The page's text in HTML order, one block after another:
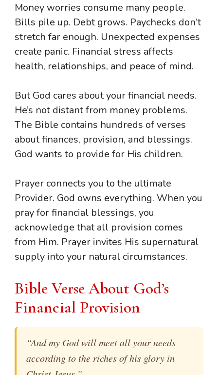
Money worries consume many people.
Bills pile up. Debt grows. Paychecks don’t
stretch far enough. Unexpected expenses
create panic. Financial stress affects
health, relationships, and peace of mind.
But God cares about your financial needs.
He’s not distant from money problems.
The Bible contains hundreds of verses
about finances, provision, and blessings.
God wants to provide for His children.
Prayer connects you to the ultimate
Provider. God owns everything. When you
pray for financial blessings, you
acknowledge that all provision comes
from Him. Prayer invites His supernatural
supply into your natural circumstances.
Bible Verse About God’s
Financial Provision
“And my God will meet all your needs
according to the riches of his glory in